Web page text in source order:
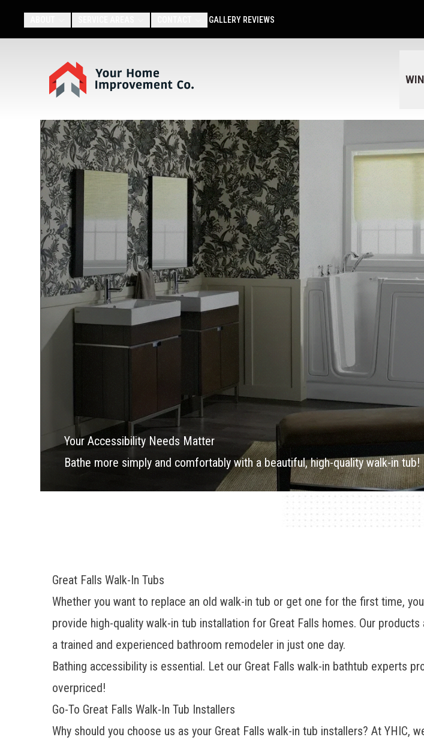
GALLERY REVIEWS
Your Accessibility Needs Matter
Bathe more simply and comfortably with a beautiful, high-quality walk-in tub!
Great Falls Walk-In Tubs
Whether you want to replace an old walk-in tub or get one for the first time,
provide high-quality walk-in tub installation for Great Falls homes. Our
a trained and experienced bathroom remodeler in just one day.
Bathing accessibility is essential. Let our Great Falls walk-in bathtub experts
overpriced!
Go-To Great Falls Walk-In Tub Installers
Why should you choose us as your Great Falls walk-in tub installers? At YHIC,